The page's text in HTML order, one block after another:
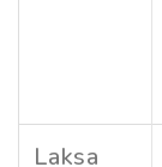
Laksa